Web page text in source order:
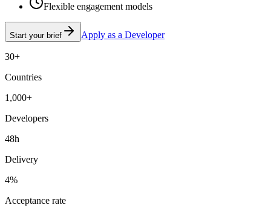
Flexible engagement models
Start your brief Apply as a Developer
30+
Countries
1,000+
Developers
48h
Delivery
4%
Acceptance rate